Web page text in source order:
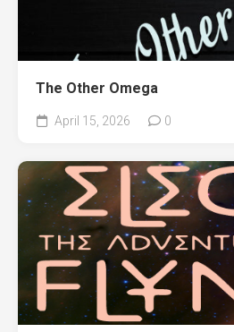
The Other Omega
April 15, 2026 0